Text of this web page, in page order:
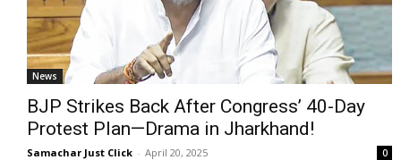
News
BJP Strikes Back After Congress’ 40-Day
Protest Plan—Drama in Jharkhand!
Samachar Just Click - April 20, 2025 0